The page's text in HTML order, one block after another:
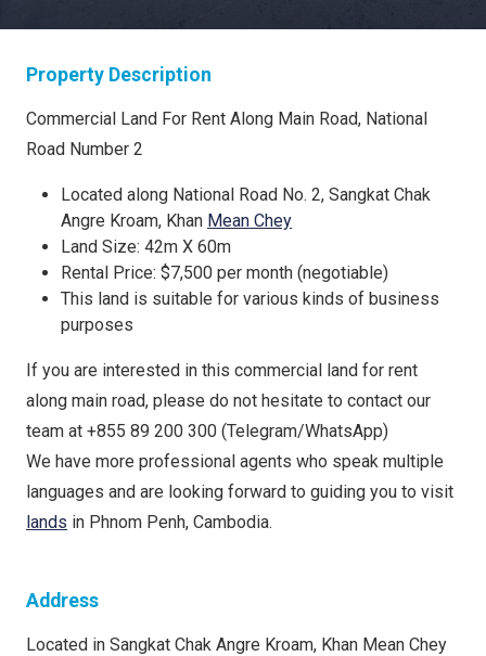
Property Description
Commercial Land For Rent Along Main Road, National
Road Number 2
Located along National Road No. 2, Sangkat Chak
Angre Kroam, Khan Mean Chey
Land Size: 42m X 60m
Rental Price: $7,500 per month (negotiable)
This land is suitable for various kinds of business
purposes
If you are interested in this commercial land for rent
along main road, please do not hesitate to contact our
team at +855 89 200 300 (Telegram/WhatsApp)
We have more professional agents who speak multiple
languages and are looking forward to guiding you to visit
lands in Phnom Penh, Cambodia.
Address
Located in Sangkat Chak Angre Kroam, Khan Mean Chey